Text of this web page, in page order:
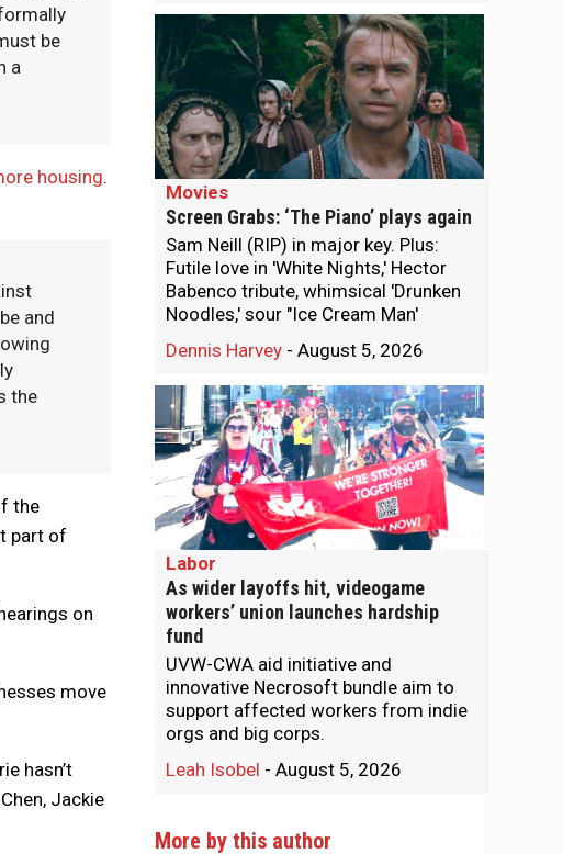
be
a
housing.
and
the
the
part of
on
move
hasn’t
Jackie
Movies
Screen Grabs: ‘The Piano’ plays again
Sam Neill (RIP) in major key. Plus:
Futile love in 'White Nights,' Hector
Babenco tribute, whimsical 'Drunken
Noodles,' sour "Ice Cream Man'
Dennis Harvey - August 5, 2026
Labor
As wider layoffs hit, videogame
workers’ union launches hardship
fund
UVW-CWA aid initiative and
innovative Necrosoft bundle aim to
support affected workers from indie
orgs and big corps.
Leah Isobel - August 5, 2026
More by this author